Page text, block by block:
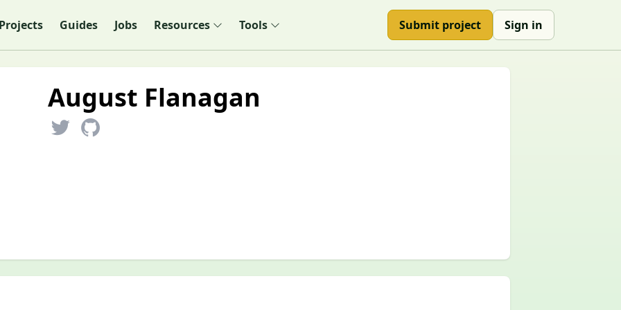
Projects Guides Jobs Resources Tools Submit project Sign in
August Flanagan